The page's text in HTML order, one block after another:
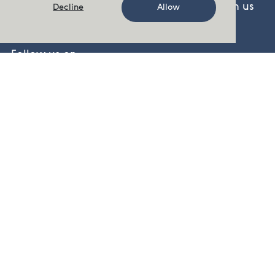
Decline Allow
There are several ways to get in touch with us
Follow us on